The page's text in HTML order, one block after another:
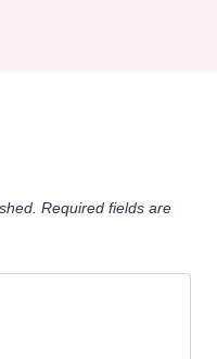
Required fields are